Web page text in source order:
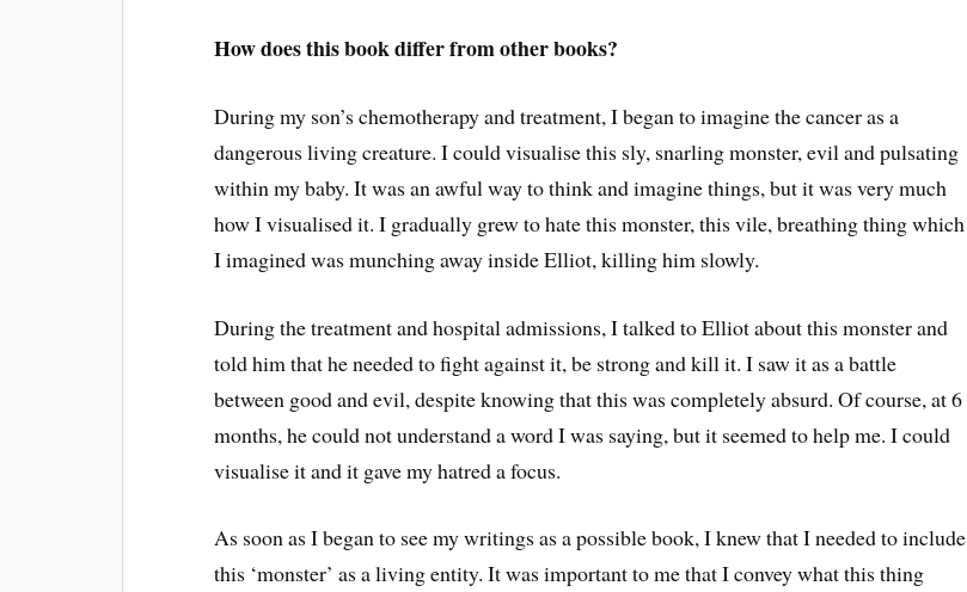
How does this book differ from other books?
During my son’s chemotherapy and treatment, I began to imagine the cancer as a
dangerous living creature. I could visualise this sly, snarling monster, evil and pulsating
within my baby. It was an awful way to think and imagine things, but it was very much
how I visualised it. I gradually grew to hate this monster, this vile, breathing thing which
I imagined was munching away inside Elliot, killing him slowly.
During the treatment and hospital admissions, I talked to Elliot about this monster and
told him that he needed to fight against it, be strong and kill it. I saw it as a battle
between good and evil, despite knowing that this was completely absurd. Of course, at 6
months, he could not understand a word I was saying, but it seemed to help me. I could
visualise it and it gave my hatred a focus.
As soon as I began to see my writings as a possible book, I knew that I needed to include
this ‘monster’ as a living entity. It was important to me that I convey what this thing